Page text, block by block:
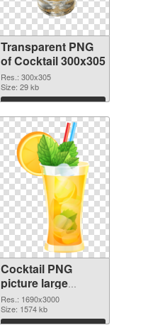
Transparent PNG
of Cocktail 300x305
Res.: 300x305
Size: 29 kb
Download
Cocktail PNG
picture large
resolution
1690x3000 PNG
cutout
Res.: 1690x3000
Size: 1574 kb
Download